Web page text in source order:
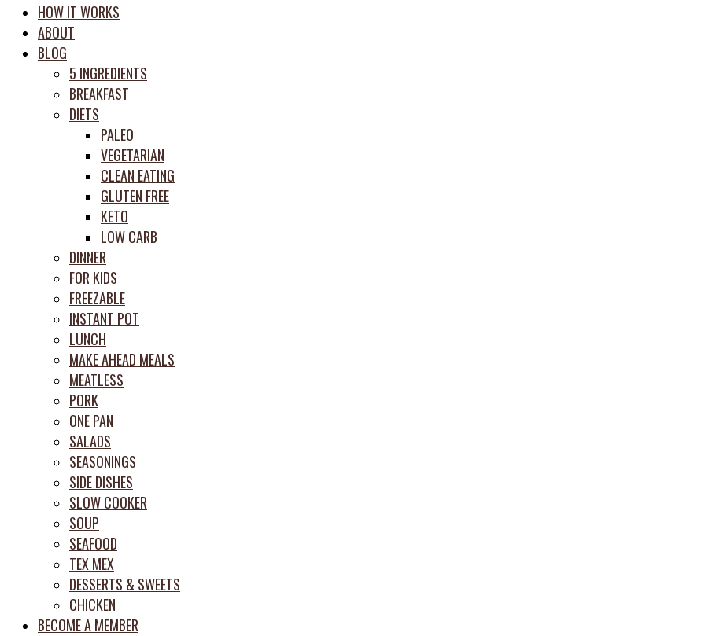
time
saving
meal
HOW IT WORKS
ABOUT
BLOG
5 INGREDIENTS
BREAKFAST
DIETS
PALEO
VEGETARIAN
CLEAN EATING
GLUTEN FREE
KETO
LOW CARB
DINNER
FOR KIDS
FREEZABLE
INSTANT POT
LUNCH
MAKE AHEAD MEALS
MEATLESS
PORK
ONE PAN
SALADS
SEASONINGS
SIDE DISHES
SLOW COOKER
SOUP
SEAFOOD
TEX MEX
DESSERTS & SWEETS
CHICKEN
BECOME A MEMBER